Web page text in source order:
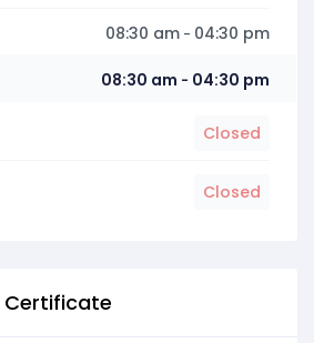
08:30 am - 04:30 pm
08:30 am - 04:30 pm
Closed
Closed